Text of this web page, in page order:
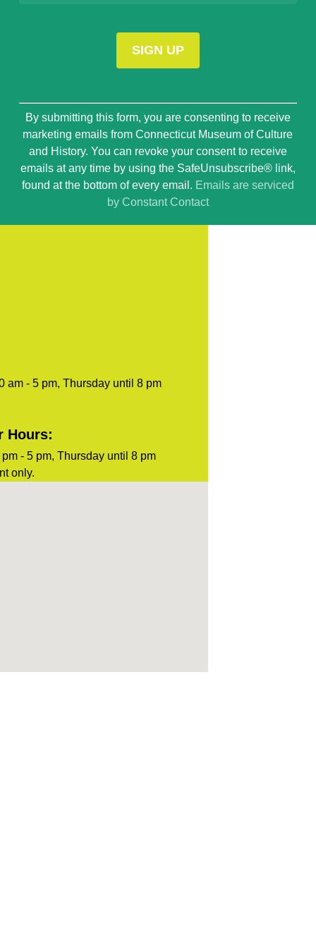
Constant
Contact
Use.
Please
leave
this
blank.
By submitting this form, you are consenting to receive
marketing emails from Connecticut Museum of Culture
and History. You can revoke your consent to receive
emails at any time by using the SafeUnsubscribe® link,
found at the bottom of every email. Emails are serviced
by Constant Contact
am - 5 pm, Thursday until 8 pm
Hours:
- 5 pm, Thursday until 8 pm
only.